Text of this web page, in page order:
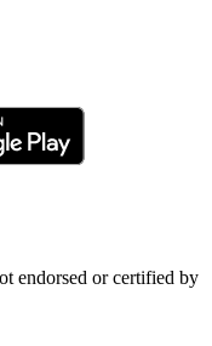
endorsed or certified by